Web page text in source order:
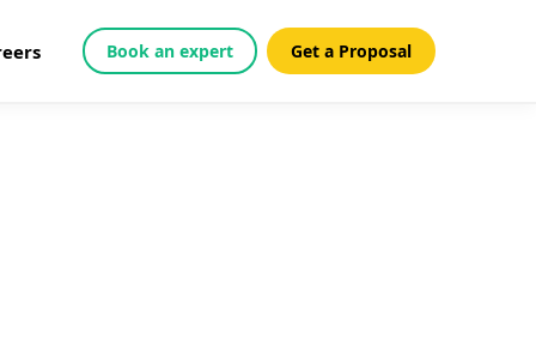
Book an expert Get a Proposal